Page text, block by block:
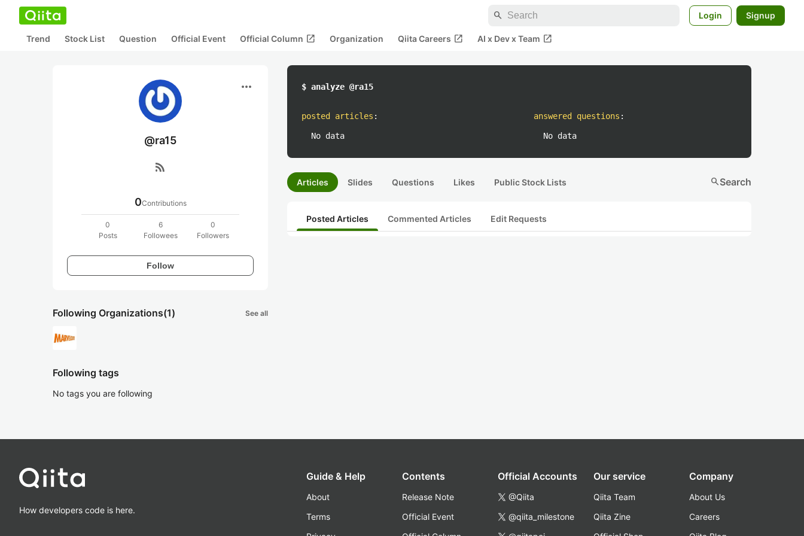
search Login Signup
Trend Stock List Question Official Event Official Column open_in_new Organization Qiita Careers open_in_new AI x Dev x Team open_in_new
more_horiz
@ra15
rss_feed
0Contributions
0
Posts
6
Followees
0
Followers
Follow
Following Organizations(1) See all
Following tags
No tags you are following
$ analyze @ra15
posted articles :
No data
answered questions :
No data
Articles Slides Questions Likes Public Stock Lists searchSearch
Posted Articles Commented Articles Edit Requests
How developers code is here.
Guide & Help
About
Terms
Contents
Release Note
Official Event
Official Accounts
@Qiita
@qiita_milestone
Our service
Qiita Team
Qiita Zine
Company
About Us
Careers